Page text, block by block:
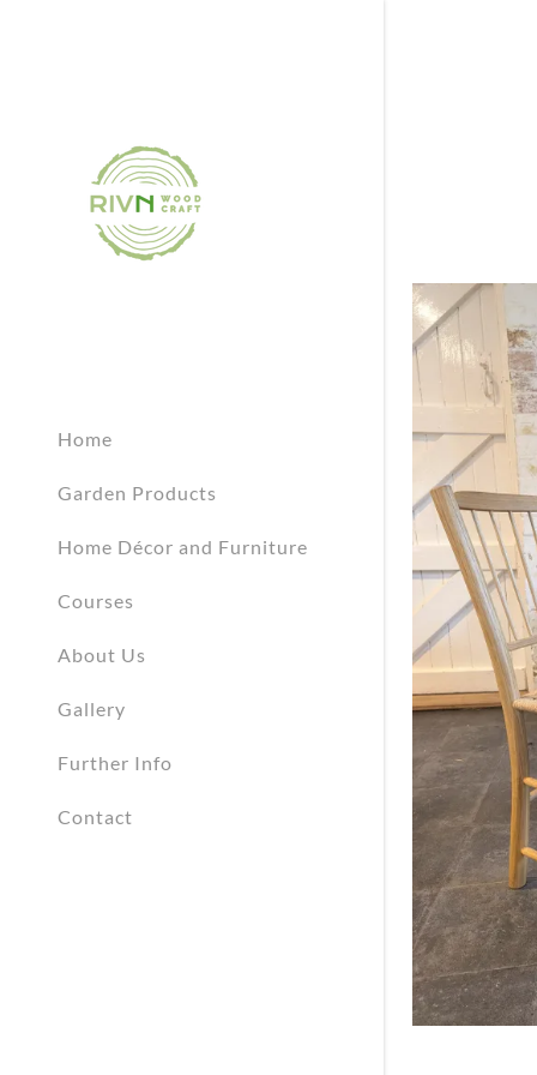
Home
Garden Products
Home Décor and Furniture
Courses
About Us
Gallery
Further Info
Contact